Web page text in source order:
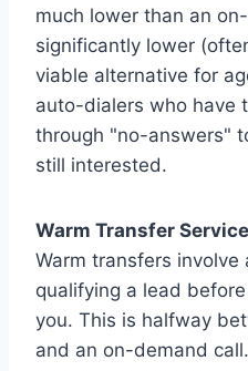
much lower than an
significantly lower
viable alternative for
auto-dialers who have
through "no-answers"
still interested.
Warm Transfer
Warm transfers
qualifying a lead
you. This is halfway
and an on-demand